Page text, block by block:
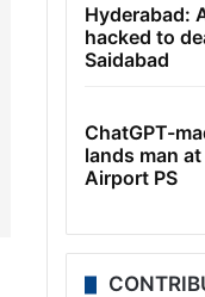
Hyderabad:
hacked to
Saidabad
ChatGPT-
lands man
Airport PS